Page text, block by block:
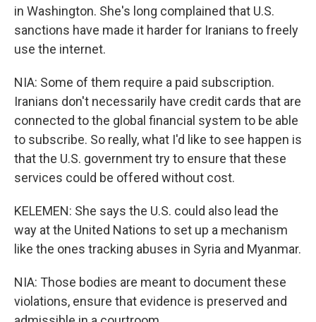
in Washington. She's long complained that U.S.
sanctions have made it harder for Iranians to freely
use the internet.
NIA: Some of them require a paid subscription.
Iranians don't necessarily have credit cards that are
connected to the global financial system to be able
to subscribe. So really, what I'd like to see happen is
that the U.S. government try to ensure that these
services could be offered without cost.
KELEMEN: She says the U.S. could also lead the
way at the United Nations to set up a mechanism
like the ones tracking abuses in Syria and Myanmar.
NIA: Those bodies are meant to document these
violations, ensure that evidence is preserved and